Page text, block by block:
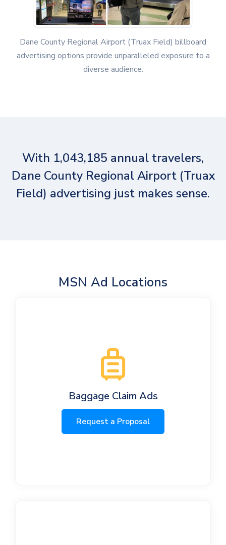
Dane County Regional Airport (Truax Field) billboard
advertising options provide unparalleled exposure to a
diverse audience.
With 1,043,185 annual travelers,
Dane County Regional Airport (Truax
Field) advertising just makes sense.
MSN Ad Locations
Baggage Claim Ads
Request a Proposal